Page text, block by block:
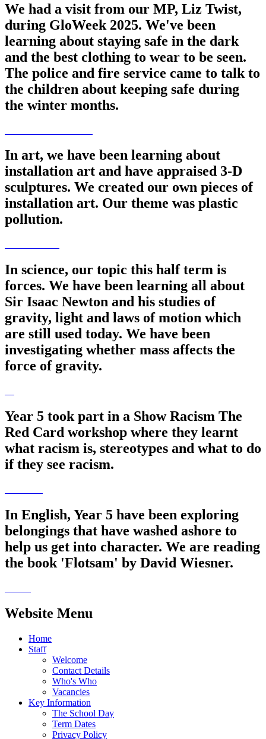
We had a visit from our MP, Liz Twist,
during GloWeek 2025. We've been
learning about staying safe in the dark
and the best clothing to wear to be seen.
The police and fire service came to talk to
the children about keeping safe during
the winter months.
In art, we have been learning about
installation art and have appraised 3-D
sculptures. We created our own pieces of
installation art. Our theme was plastic
pollution.
In science, our topic this half term is
forces. We have been learning all about
Sir Isaac Newton and his studies of
gravity, light and laws of motion which
are still used today. We have been
investigating whether mass affects the
force of gravity.
Year 5 took part in a Show Racism The
Red Card workshop where they learnt
what racism is, stereotypes and what to do
if they see racism.
In English, Year 5 have been exploring
belongings that have washed ashore to
help us get into character. We are reading
the book 'Flotsam' by David Wiesner.
Website Menu
Home
Staff
Welcome
Contact Details
Who's Who
Vacancies
Key Information
The School Day
Term Dates
Privacy Policy